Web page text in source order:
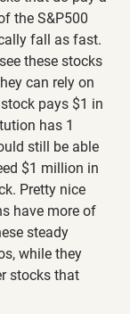
the S&P500
fall as fast.
these stocks
can rely on
pays $1 in
has 1
still be able
$1 million in
Pretty nice
have more of
steady
while they
stocks that